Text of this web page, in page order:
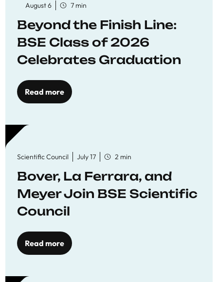
August 6 7 min
Beyond the Finish Line:
BSE Class of 2026
Celebrates Graduation
Read more
Scientific Council July 17 2 min
Bover, La Ferrara, and
Meyer Join BSE Scientific
Council
Read more